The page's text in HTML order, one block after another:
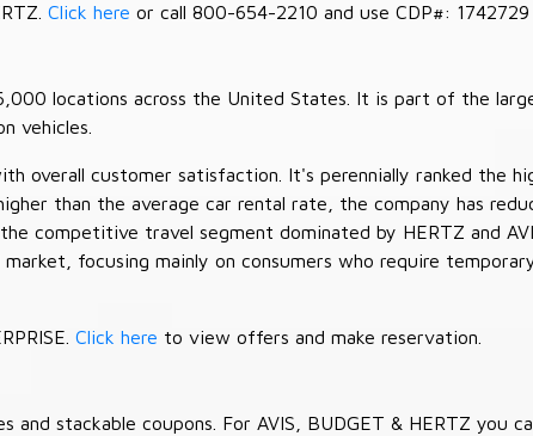
Click here or call 800-654-2210 and use CDP#:
locations across the United States. It is part of the
vehicles.
overall customer satisfaction. It's perennially ranked the
than the average car rental rate, the company has
competitive travel segment dominated by HERTZ and
focusing mainly on consumers who require
Click here to view offers and make reservation.
and stackable coupons. For AVIS, BUDGET & HERTZ you